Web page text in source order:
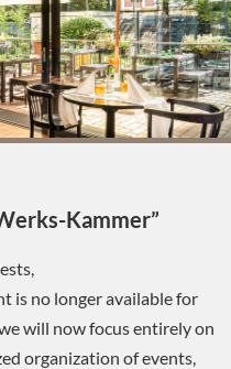
Kammer”
is no longer available for
will now focus entirely on
organization of events,